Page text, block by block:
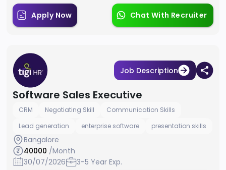
Apply Now Chat With Recruiter
Job Description
Software Sales Executive
CRM Negotiating Skill
Communication Skills
Lead generation
enterprise software presentation skills
Bangalore
40000 /Month
30/07/2026
3-5 Year Exp.